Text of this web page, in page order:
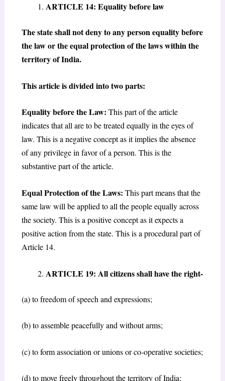
ARTICLE 14: Equality before law
The state shall not deny to any person equality before
the law or the equal protection of the laws within the
territory of India.
This article is divided into two parts:
Equality before the Law: This part of the article
indicates that all are to be treated equally in the eyes of
law. This is a negative concept as it implies the absence
of any privilege in favor of a person. This is the
substantive part of the article.
Equal Protection of the Laws: This part means that the
same law will be applied to all the people equally across
the society. This is a positive concept as it expects a
positive action from the state. This is a procedural part of
Article 14.
ARTICLE 19: All citizens shall have the right-
(a) to freedom of speech and expressions;
(b) to assemble peacefully and without arms;
(c) to form association or unions or co-operative societies;
(d) to move freely throughout the territory of India;